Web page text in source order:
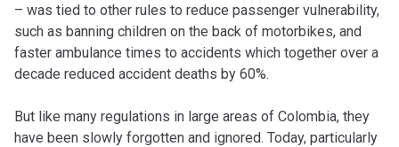
– was tied to other rules to reduce passenger vulnerability,
such as banning children on the back of motorbikes, and
faster ambulance times to accidents which together over a
decade reduced accident deaths by 60%.
But like many regulations in large areas of Colombia, they
have been slowly forgotten and ignored. Today, particularly